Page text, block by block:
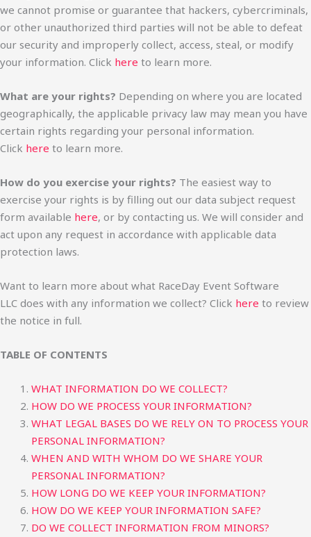
we cannot promise or guarantee that hackers, cybercriminals,
or other unauthorized third parties will not be able to defeat
our security and improperly collect, access, steal, or modify
your information. Click here to learn more.
What are your rights? Depending on where you are located
geographically, the applicable privacy law may mean you have
certain rights regarding your personal information.
Click here to learn more.
How do you exercise your rights? The easiest way to
exercise your rights is by filling out our data subject request
form available here, or by contacting us. We will consider and
act upon any request in accordance with applicable data
protection laws.
Want to learn more about what RaceDay Event Software
LLC does with any information we collect? Click here to review
the notice in full.
TABLE OF CONTENTS
WHAT INFORMATION DO WE COLLECT?
HOW DO WE PROCESS YOUR INFORMATION?
WHAT LEGAL BASES DO WE RELY ON TO PROCESS YOUR
PERSONAL INFORMATION?
WHEN AND WITH WHOM DO WE SHARE YOUR
PERSONAL INFORMATION?
HOW LONG DO WE KEEP YOUR INFORMATION?
HOW DO WE KEEP YOUR INFORMATION SAFE?
DO WE COLLECT INFORMATION FROM MINORS?